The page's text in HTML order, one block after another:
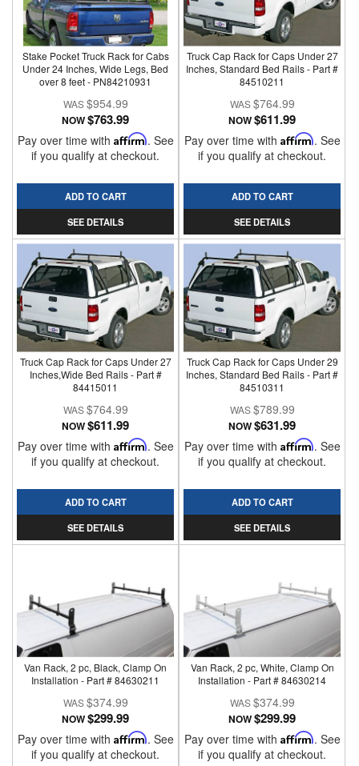
Stake Pocket Truck Rack for Cabs
Under 24 Inches, Wide Legs, Bed
over 8 feet - PN84210931
$954.99
NOW$763.99
Pay over time with Affirm. See
if you qualify at checkout.
ADD TO CART
SEE DETAILS
Truck Cap Rack for Caps Under 27
Inches, Standard Bed Rails - Part #
84510211
$764.99
NOW$611.99
Pay over time with Affirm. See
if you qualify at checkout.
ADD TO CART
SEE DETAILS
Truck Cap Rack for Caps Under 27
Inches,Wide Bed Rails - Part #
84415011
$764.99
NOW$611.99
Pay over time with Affirm. See
if you qualify at checkout.
ADD TO CART
SEE DETAILS
Truck Cap Rack for Caps Under 29
Inches, Standard Bed Rails - Part #
84510311
$789.99
NOW$631.99
Pay over time with Affirm. See
if you qualify at checkout.
ADD TO CART
SEE DETAILS
Van Rack, 2 pc, Black, Clamp On
Installation - Part # 84630211
$374.99
NOW$299.99
Pay over time with Affirm. See
if you qualify at checkout.
Van Rack, 2 pc, White, Clamp On
Installation - Part # 84630214
$374.99
NOW$299.99
Pay over time with Affirm. See
if you qualify at checkout.